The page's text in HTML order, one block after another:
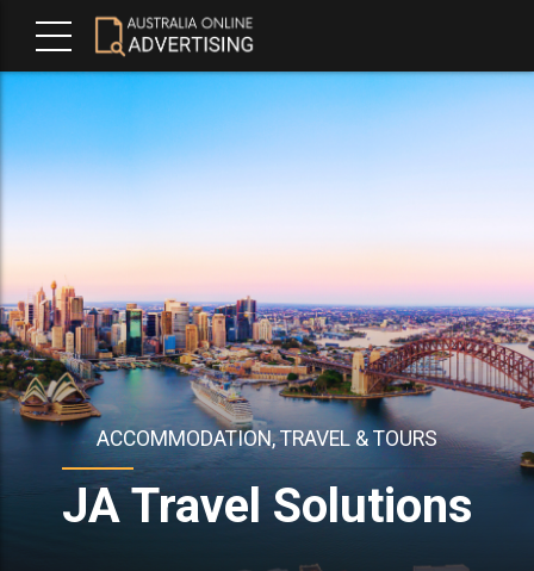
ACCOMMODATION, TRAVEL & TOURS
JA Travel Solutions